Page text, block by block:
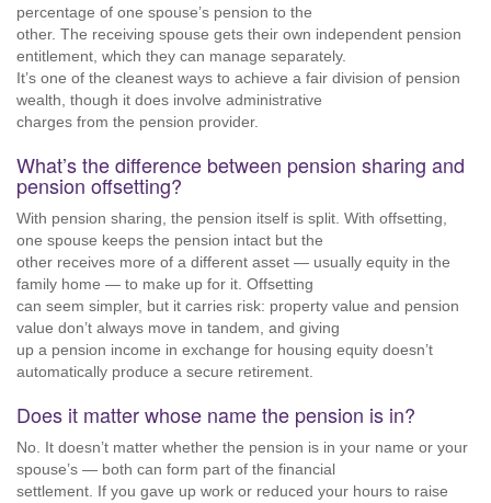
percentage of one spouse’s pension to the
other. The receiving spouse gets their own independent pension
entitlement, which they can manage separately.
It’s one of the cleanest ways to achieve a fair division of pension
wealth, though it does involve administrative
charges from the pension provider.
What’s the difference between pension sharing and
pension offsetting?
With pension sharing, the pension itself is split. With offsetting,
one spouse keeps the pension intact but the
other receives more of a different asset — usually equity in the
family home — to make up for it. Offsetting
can seem simpler, but it carries risk: property value and pension
value don’t always move in tandem, and giving
up a pension income in exchange for housing equity doesn’t
automatically produce a secure retirement.
Does it matter whose name the pension is in?
No. It doesn’t matter whether the pension is in your name or your
spouse’s — both can form part of the financial
settlement. If you gave up work or reduced your hours to raise